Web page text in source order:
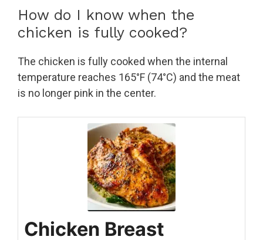
How do I know when the
chicken is fully cooked?
The chicken is fully cooked when the internal
temperature reaches 165°F (74°C) and the meat
is no longer pink in the center.
Chicken Breast